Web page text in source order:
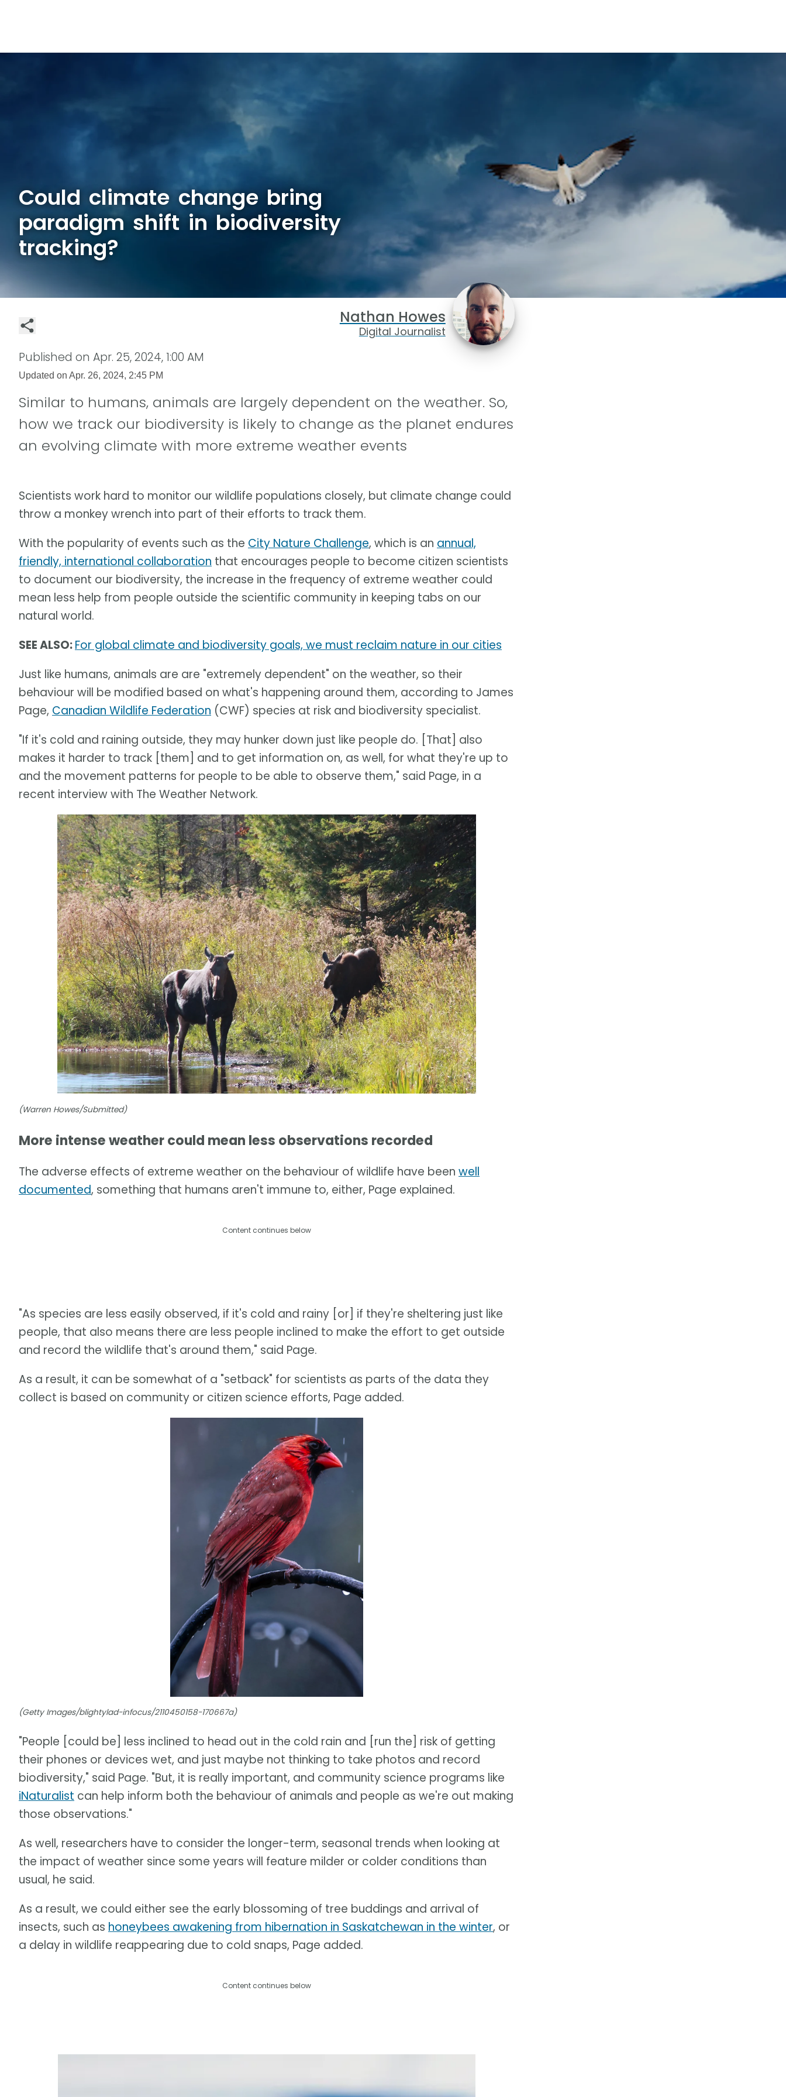
Could climate change bring
paradigm shift in biodiversity
tracking?
Nathan Howes
Digital Journalist
Published on Apr. 25, 2024, 1:00 AM
Updated on Apr. 26, 2024, 2:45 PM
Similar to humans, animals are largely dependent on the weather. So,
how we track our biodiversity is likely to change as the planet endures
an evolving climate with more extreme weather events
Scientists work hard to monitor our wildlife populations closely, but climate change could
throw a monkey wrench into part of their efforts to track them.
With the popularity of events such as the City Nature Challenge, which is an annual,
friendly, international collaboration that encourages people to become citizen scientists
to document our biodiversity, the increase in the frequency of extreme weather could
mean less help from people outside the scientific community in keeping tabs on our
natural world.
SEE ALSO:For global climate and biodiversity goals, we must reclaim nature in our cities
Just like humans, animals are are "extremely dependent" on the weather, so their
behaviour will be modified based on what's happening around them, according to James
Page, Canadian Wildlife Federation (CWF) species at risk and biodiversity specialist.
"If it's cold and raining outside, they may hunker down just like people do. [That] also
makes it harder to track [them] and to get information on, as well, for what they're up to
and the movement patterns for people to be able to observe them," said Page, in a
recent interview with The Weather Network.
(Warren Howes/Submitted)
More intense weather could mean less observations recorded
The adverse effects of extreme weather on the behaviour of wildlife have been well
documented, something that humans aren't immune to, either, Page explained.
Content continues below
"As species are less easily observed, if it's cold and rainy [or] if they're sheltering just like
people, that also means there are less people inclined to make the effort to get outside
and record the wildlife that's around them," said Page.
As a result, it can be somewhat of a "setback" for scientists as parts of the data they
collect is based on community or citizen science efforts, Page added.
(Getty Images/blightylad-infocus/2110450158-170667a)
"People [could be] less inclined to head out in the cold rain and [run the] risk of getting
their phones or devices wet, and just maybe not thinking to take photos and record
biodiversity," said Page. "But, it is really important, and community science programs like
iNaturalist can help inform both the behaviour of animals and people as we're out making
those observations."
As well, researchers have to consider the longer-term, seasonal trends when looking at
the impact of weather since some years will feature milder or colder conditions than
usual, he said.
As a result, we could either see the early blossoming of tree buddings and arrival of
insects, such as honeybees awakening from hibernation in Saskatchewan in the winter, or
a delay in wildlife reappearing due to cold snaps, Page added.
Content continues below